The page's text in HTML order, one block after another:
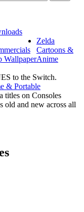
Wallpaper
Zelda
Cartoons &
Anime
to the Switch.
& Portable
titles on Consoles
old and new across all